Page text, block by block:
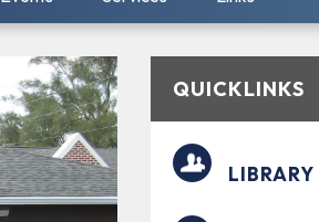
QUICKLINKS
LIBRARY